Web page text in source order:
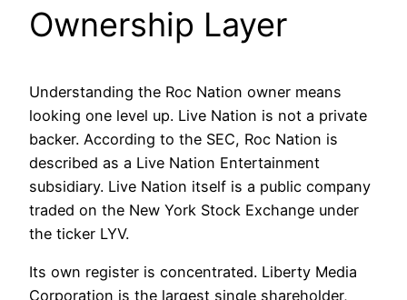
Ownership Layer
Understanding the Roc Nation owner means
looking one level up. Live Nation is not a private
backer. According to the SEC, Roc Nation is
described as a Live Nation Entertainment
subsidiary. Live Nation itself is a public company
traded on the New York Stock Exchange under
the ticker LYV.
Its own register is concentrated. Liberty Media
Corporation is the largest single shareholder,